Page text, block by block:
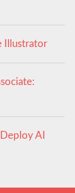
Illustrator
AI